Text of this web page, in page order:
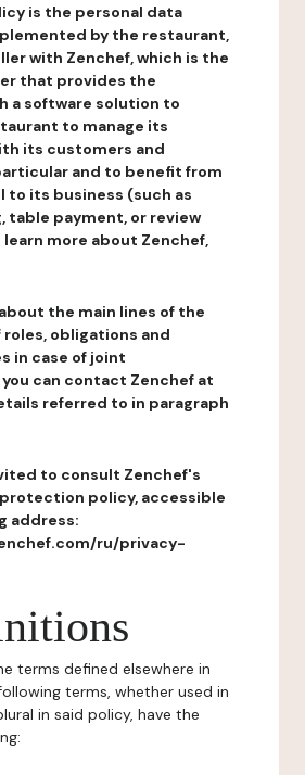
is the personal data
by the restaurant,
with Zenchef, which is the
that provides the
a software solution to
to manage its
its customers and
and to benefit from
to its business (such as
table payment, or review
more about Zenchef,
the main lines of the
obligations and
in case of joint
can contact Zenchef at
referred to in paragraph
to consult Zenchef's
policy, accessible
address:
ru/privacy-
terms defined elsewhere in
terms, whether used in
in said policy, have the